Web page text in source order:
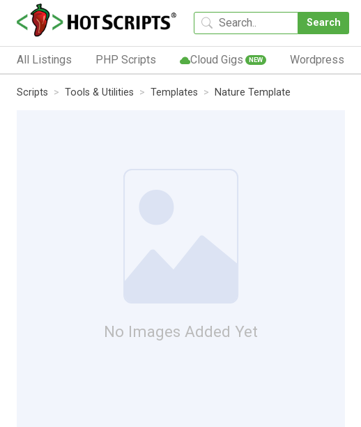
Search
All Listings PHP Scripts Cloud Gigs NEW Wordpress
Scripts Tools & Utilities Templates Nature Template
No Images Added Yet